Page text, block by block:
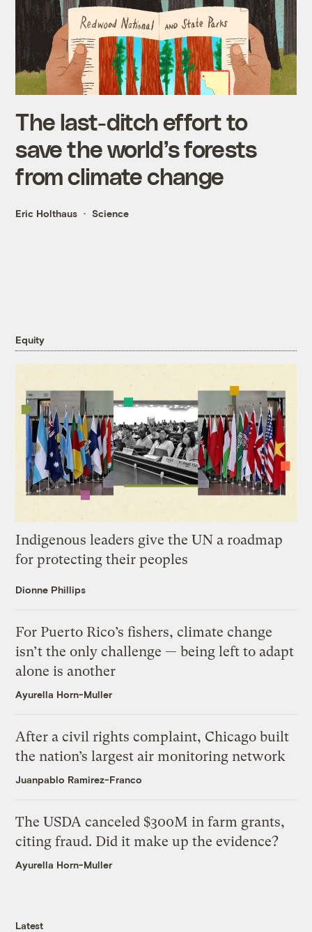
The last-ditch effort to
save the world’s forests
from climate change
Eric Holthaus Science
Equity
Indigenous leaders give the UN a roadmap
for protecting their peoples
Dionne Phillips
For Puerto Rico’s fishers, climate change
isn’t the only challenge — being left to adapt
alone is another
Ayurella Horn-Muller
After a civil rights complaint, Chicago built
the nation’s largest air monitoring network
Juanpablo Ramirez-Franco
The USDA canceled $300M in farm grants,
citing fraud. Did it make up the evidence?
Ayurella Horn-Muller
Latest